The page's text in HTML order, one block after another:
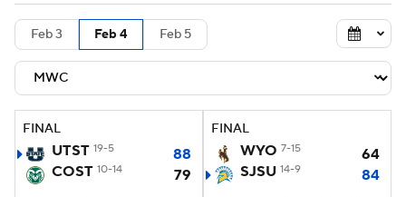
Men's Printable Bracket Schedule
NIT Bracket Standings
Stats Teams Players
College Basketball Betting
Feb 3 Feb 4 Feb 5
FINAL
UTST 19-5
88
COST 10-14 79
FINAL
WYO 7-15
64
SJSU 14-9 84